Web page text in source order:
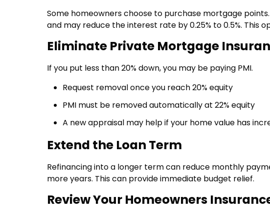
Some homeowners choose to purchase mortgage
and may reduce the interest rate by 0.25% to 0.5%.
Eliminate Private Mortgage
If you put less than 20% down, you may be paying PMI.
Request removal once you reach 20% equity
PMI must be removed automatically at 22% equity
A new appraisal may help if your home value has
Extend the Loan Term
Refinancing into a longer term can reduce monthly
more years. This can provide immediate budget relief.
Review Your Homeowners